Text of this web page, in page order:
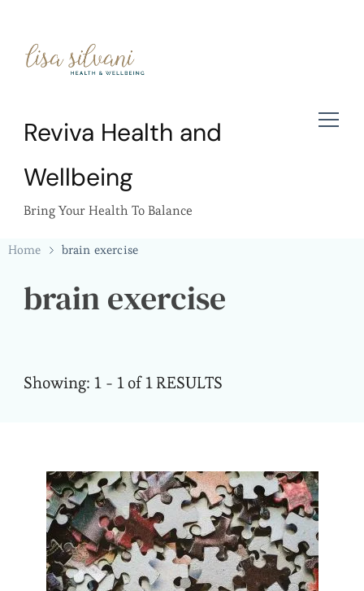
Reviva Health and
Wellbeing
Bring Your Health To Balance
Home brain exercise
brain exercise
Showing: 1 - 1 of 1 RESULTS